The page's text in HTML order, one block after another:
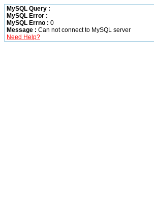
MySQL Query :
MySQL Error :
MySQL Errno : 0
Message : Can not connect to MySQL server
Need Help?